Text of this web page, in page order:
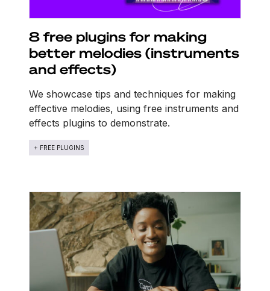
8 free plugins for making
better melodies (instruments
and effects)
We showcase tips and techniques for making
effective melodies, using free instruments and
effects plugins to demonstrate.
+ FREE PLUGINS